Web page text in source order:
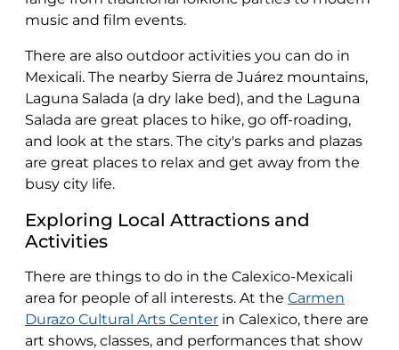
music and film events.
There are also outdoor activities you can do in
Mexicali. The nearby Sierra de Juárez mountains,
Laguna Salada (a dry lake bed), and the Laguna
Salada are great places to hike, go off-roading,
and look at the stars. The city's parks and plazas
are great places to relax and get away from the
busy city life.
Exploring Local Attractions and
Activities
There are things to do in the Calexico-Mexicali
area for people of all interests. At the Carmen
Durazo Cultural Arts Center in Calexico, there are
art shows, classes, and performances that show